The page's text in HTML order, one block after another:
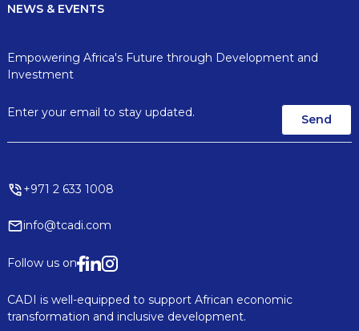
NEWS & EVENTS
Empowering Africa's Future through Development and
Investment
+971 2 633 1008
info@tcadi.com
Follow us on
CADI is well-equipped to support African economic
transformation and inclusive development.